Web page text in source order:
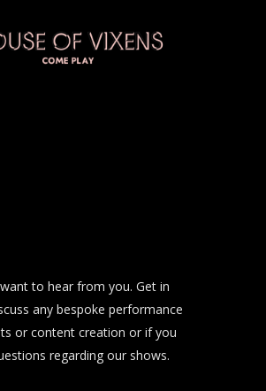
to hear from you. Get in
any bespoke performance
or content creation or if you
regarding our shows.